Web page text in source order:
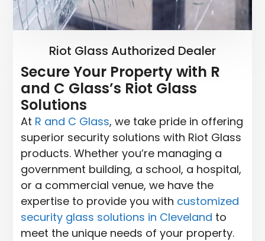
Riot Glass Authorized Dealer
Secure Your Property with R
and C Glass’s Riot Glass
Solutions
At R and C Glass, we take pride in offering
superior security solutions with Riot Glass
products. Whether you’re managing a
government building, a school, a hospital,
or a commercial venue, we have the
expertise to provide you with customized
security glass solutions in Cleveland to
meet the unique needs of your property.